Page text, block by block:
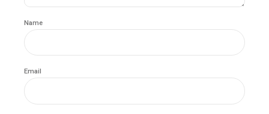
Name
Email